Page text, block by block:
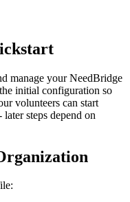
manage your NeedBridge
initial configuration so
volunteers can start
steps depend on